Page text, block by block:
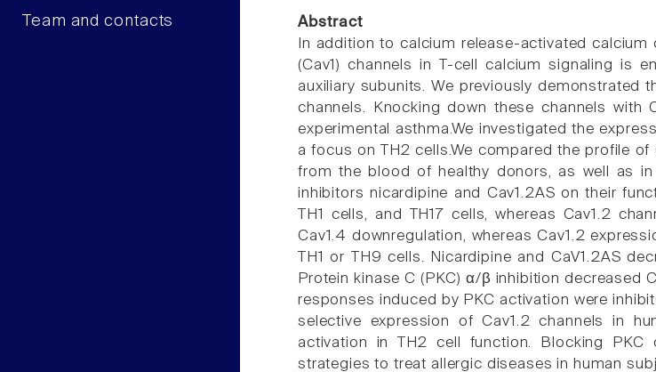
Team and contacts
Abstract
In addition to calcium release-activated
(Cav1) channels in T-cell calcium signaling is
auxiliary subunits. We previously demonstrated
channels. Knocking down these channels with
experimental asthma.We investigated the
a focus on TH2 cells.We compared the profile
from the blood of healthy donors, as well as
inhibitors nicardipine and Cav1.2AS on their
TH1 cells, and TH17 cells, whereas Cav1.2
Cav1.4 downregulation, whereas Cav1.2
TH1 or TH9 cells. Nicardipine and CaV1.2AS
Protein kinase C (PKC) α/β inhibition decreased
responses induced by PKC activation were
selective expression of Cav1.2 channels in
activation in TH2 cell function. Blocking
strategies to treat allergic diseases in human